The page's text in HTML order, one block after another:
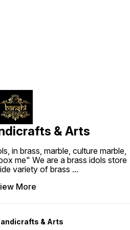
& Arts
in brass, marble, culture marble,
me" We are a brass idols store
variety of brass ...
More
& Arts